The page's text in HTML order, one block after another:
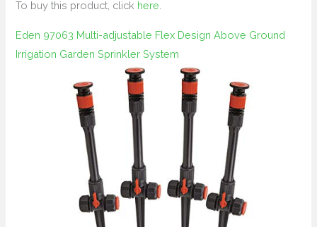
To buy this product, click here
Eden 97063 Multi-adjustable Flex Design Above Ground
Irrigation Garden Sprinkler System